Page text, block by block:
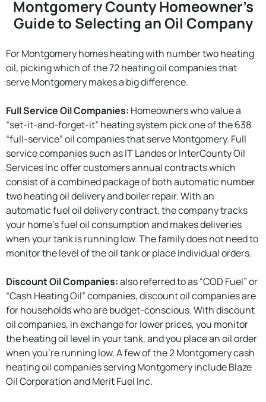
Montgomery County Homeowner’s
Guide to Selecting an Oil Company
For Montgomery homes heating with number two heating
oil, picking which of the 72 heating oil companies that
serve Montgomery makes a big difference.
Full Service Oil Companies: Homeowners who value a
“set-it-and-forget-it” heating system pick one of the 638
“full-service” oil companies that serve Montgomery. Full
service companies such as IT Landes or InterCounty Oil
Services Inc offer customers annual contracts which
consist of a combined package of both automatic number
two heating oil delivery and boiler repair. With an
automatic fuel oil delivery contract, the company tracks
your home’s fuel oil consumption and makes deliveries
when your tank is running low. The family does not need to
monitor the level of the oil tank or place individual orders.
Discount Oil Companies:also referred to as “COD Fuel” or
“Cash Heating Oil” companies, discount oil companies are
for households who are budget-conscious. With discount
oil companies, in exchange for lower prices, you monitor
the heating oil level in your tank, and you place an oil order
when you're running low. A few of the 2 Montgomery cash
heating oil companies serving Montgomery include Blaze
Oil Corporation and Merit Fuel Inc.